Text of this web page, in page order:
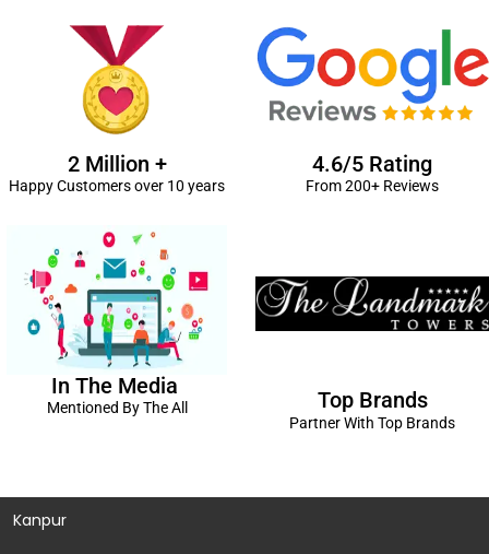
2 Million +
Happy Customers over 10 years
4.6/5 Rating
From 200+ Reviews
In The Media
Mentioned By The All Top Brands
Partner With Top Brands
Kanpur